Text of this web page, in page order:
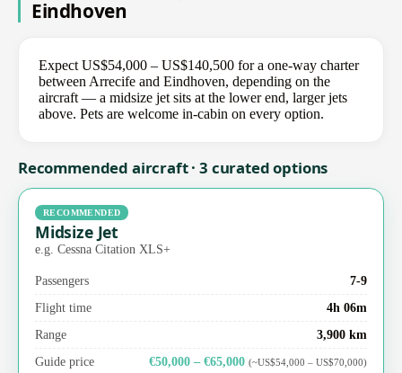
Eindhoven
Expect US$54,000 – US$140,500 for a one-way charter
between Arrecife and Eindhoven, depending on the
aircraft — a midsize jet sits at the lower end, larger jets
above. Pets are welcome in-cabin on every option.
Recommended aircraft · 3 curated options
RECOMMENDED
Midsize Jet
e.g. Cessna Citation XLS+
Passengers
7-9
Flight time
4h 06m
Range
3,900 km
Guide price
€50,000 – €65,000 (~US$54,000 – US$70,000)